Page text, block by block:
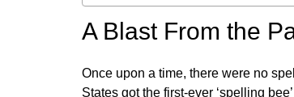
A Blast From the
Once upon a time, there were no
States got the first-ever ‘spelling